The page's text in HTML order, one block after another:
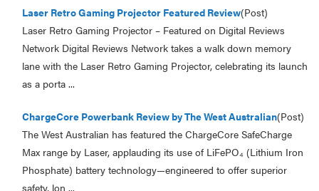
Laser Retro Gaming Projector Featured Review(Post)
Laser Retro Gaming Projector – Featured on Digital Reviews
Network Digital Reviews Network takes a walk down memory
lane with the Laser Retro Gaming Projector, celebrating its launch
as a porta ...
ChargeCore Powerbank Review by The West Australian(Post)
The West Australian has featured the ChargeCore SafeCharge
Max range by Laser, applauding its use of LiFePO₄ (Lithium Iron
Phosphate) battery technology—engineered to offer superior
safety, lon ...